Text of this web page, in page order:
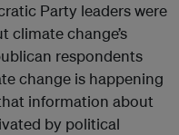
Party leaders were
climate change’s
respondents
change is happening
information about
by political